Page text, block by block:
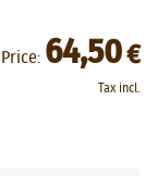
Price: 64,50€
Tax incl.